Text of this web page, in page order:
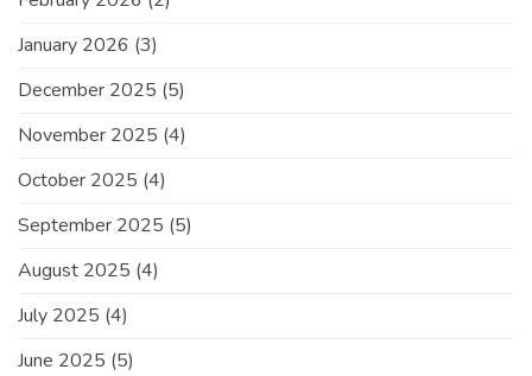
January 2026 (3)
December 2025 (5)
November 2025 (4)
October 2025 (4)
September 2025 (5)
August 2025 (4)
July 2025 (4)
June 2025 (5)